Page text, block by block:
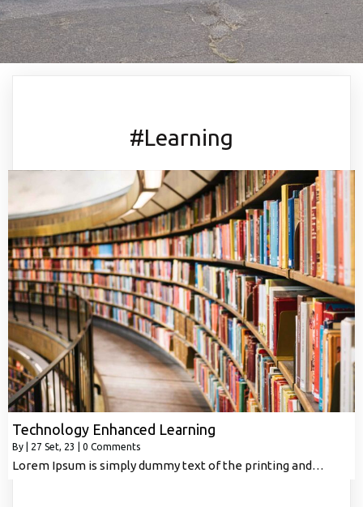
#Learning
Technology Enhanced Learning
By 27 Set, 23 0 Comments
Lorem Ipsum is simply dummy text of the printing and…